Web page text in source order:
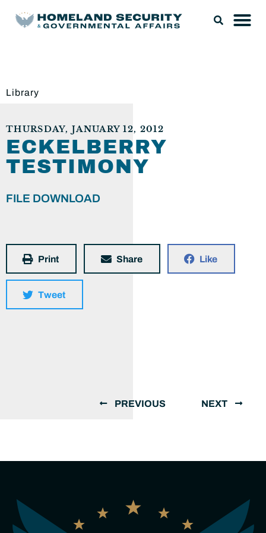
Library
THURSDAY, JANUARY 12, 2012
ECKELBERRY
TESTIMONY
FILE DOWNLOAD
Print Share Like
Tweet
PREVIOUS NEXT